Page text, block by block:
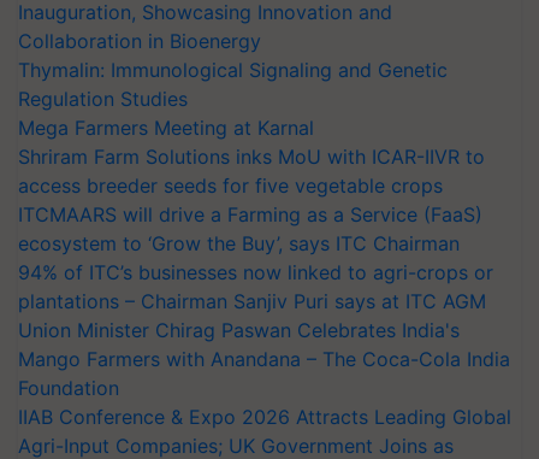
Inauguration, Showcasing Innovation and
Collaboration in Bioenergy
Thymalin: Immunological Signaling and Genetic
Regulation Studies
Mega Farmers Meeting at Karnal
Shriram Farm Solutions inks MoU with ICAR-IIVR to
access breeder seeds for five vegetable crops
ITCMAARS will drive a Farming as a Service (FaaS)
ecosystem to ‘Grow the Buy’, says ITC Chairman
94% of ITC’s businesses now linked to agri-crops or
plantations – Chairman Sanjiv Puri says at ITC AGM
Union Minister Chirag Paswan Celebrates India's
Mango Farmers with Anandana – The Coca-Cola India
Foundation
IIAB Conference & Expo 2026 Attracts Leading Global
Agri-Input Companies; UK Government Joins as